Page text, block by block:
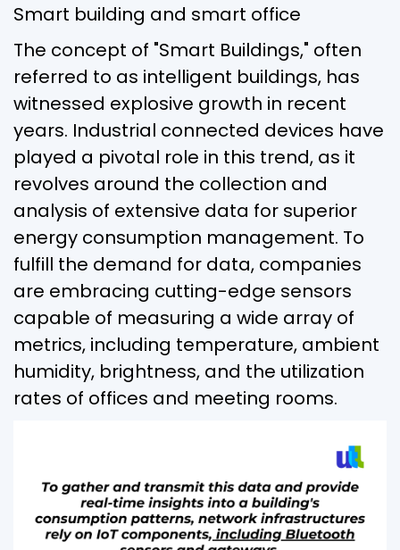
Smart building and smart office
The concept of "Smart Buildings," often
referred to as intelligent buildings, has
witnessed explosive growth in recent
years. Industrial connected devices have
played a pivotal role in this trend, as it
revolves around the collection and
analysis of extensive data for superior
energy consumption management. To
fulfill the demand for data, companies
are embracing cutting-edge sensors
capable of measuring a wide array of
metrics, including temperature, ambient
humidity, brightness, and the utilization
rates of offices and meeting rooms.